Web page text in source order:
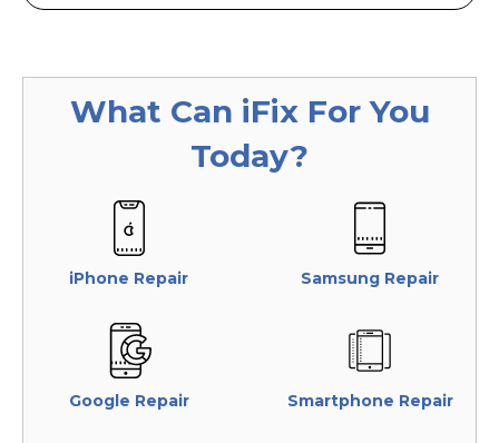
What Can iFixFor You
Today?
iPhone Repair Samsung Repair
Google Repair Smartphone Repair